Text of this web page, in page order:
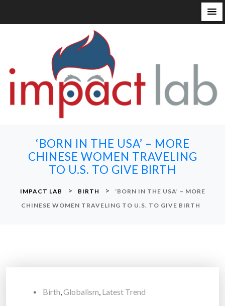
‘BORN IN THE USA’ – MORE
CHINESE WOMEN TRAVELING
TO U.S. TO GIVE BIRTH
IMPACT LAB > BIRTH >
‘BORN IN THE USA’ – MORE
CHINESE WOMEN TRAVELING TO U.S. TO GIVE BIRTH
Birth,Globalism, Latest Trend